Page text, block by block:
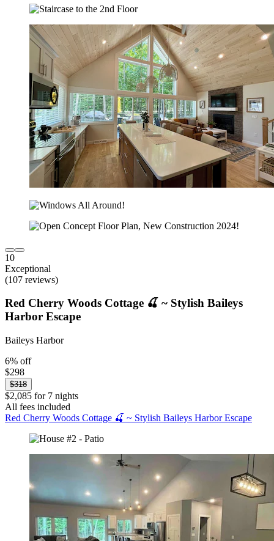
10
Exceptional
(107 reviews)
Red Cherry Woods Cottage 🍒 ~ Stylish Baileys
Harbor Escape
Baileys Harbor
6% off
$298
$318
$2,085 for 7 nights
All fees included
Red Cherry Woods Cottage 🍒 ~ Stylish Baileys Harbor Escape